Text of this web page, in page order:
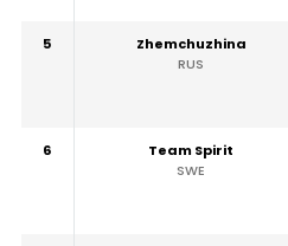
5
Zhemchuzhina
RUS
6
Team Spirit
SWE